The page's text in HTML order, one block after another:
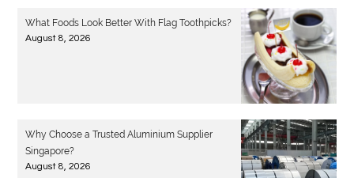
What Foods Look Better With Flag Toothpicks?
August 8, 2026
Why Choose a Trusted Aluminium Supplier
Singapore?
August 8, 2026